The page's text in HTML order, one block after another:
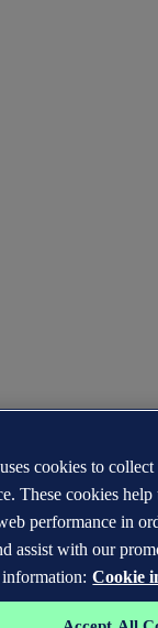
cookies to
These cookies
performance in
assist with our
Cookie